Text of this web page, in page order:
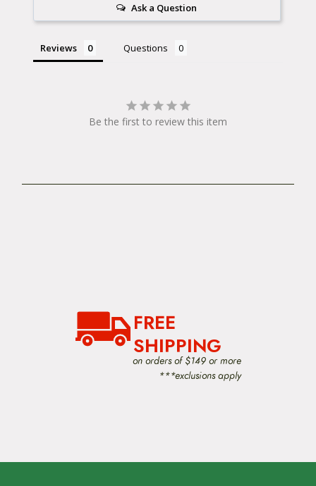
Ask a Question
Reviews Questions
Be the first to review this item
FREE
SHIPPING
on orders of $149 or more
***exclusions apply